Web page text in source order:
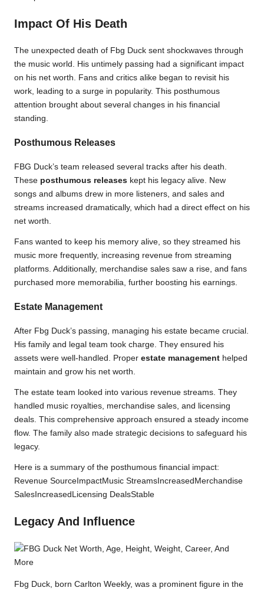
Impact Of His Death
The unexpected death of Fbg Duck sent shockwaves through
the music world. His untimely passing had a significant impact
on his net worth. Fans and critics alike began to revisit his
work, leading to a surge in popularity. This posthumous
attention brought about several changes in his financial
standing.
Posthumous Releases
FBG Duck’s team released several tracks after his death.
These posthumous releases kept his legacy alive. New
songs and albums drew in more listeners, and sales and
streams increased dramatically, which had a direct effect on his
net worth.
Fans wanted to keep his memory alive, so they streamed his
music more frequently, increasing revenue from streaming
platforms. Additionally, merchandise sales saw a rise, and fans
purchased more memorabilia, further boosting his earnings.
Estate Management
After Fbg Duck’s passing, managing his estate became crucial.
His family and legal team took charge. They ensured his
assets were well-handled. Proper estate management helped
maintain and grow his net worth.
The estate team looked into various revenue streams. They
handled music royalties, merchandise sales, and licensing
deals. This comprehensive approach ensured a steady income
flow. The family also made strategic decisions to safeguard his
legacy.
Here is a summary of the posthumous financial impact:
Revenue SourceImpactMusic StreamsIncreasedMerchandise
SalesIncreasedLicensing DealsStable
Legacy And Influence
Fbg Duck, born Carlton Weekly, was a prominent figure in the